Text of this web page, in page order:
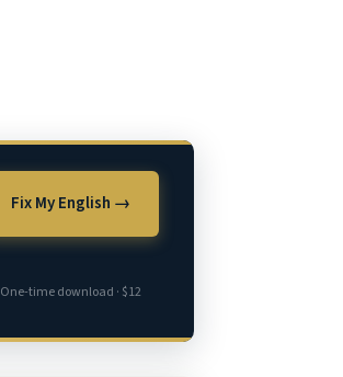
Fix My English →
One-time download · $12